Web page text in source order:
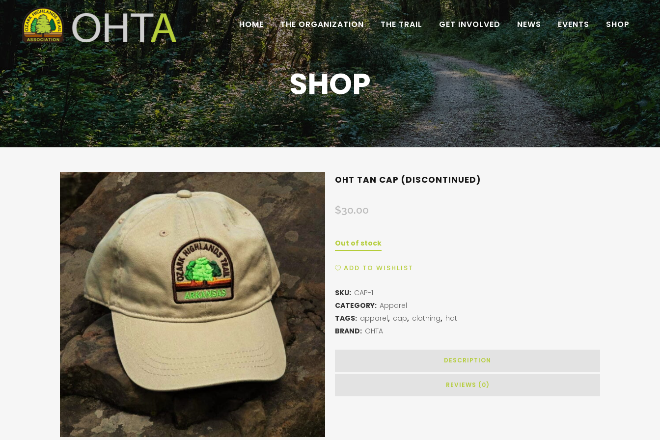
HOME THE ORGANIZATION THE TRAIL GET INVOLVED NEWS EVENTS SHOP
SHOP
OHT TAN CAP (DISCONTINUED)
$30.00
Out of stock
ADD TO WISHLIST
SKU: CAP-1
CATEGORY: Apparel
TAGS: apparel, cap, clothing, hat
BRAND: OHTA
DESCRIPTION
REVIEWS (0)